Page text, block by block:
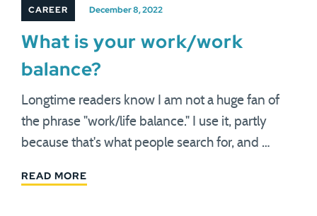
CAREER December 8, 2022
What is your work/work
balance?
Longtime readers know I am not a huge fan of
the phrase "work/life balance." I use it, partly
because that's what people search for, and …
READ MORE